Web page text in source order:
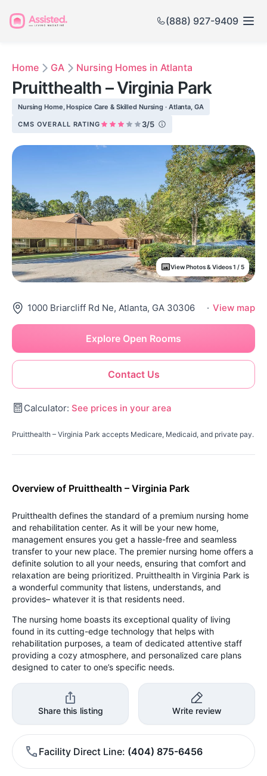
(888) 927-9409
Home GA Nursing Homes in Atlanta
Pruitthealth – Virginia Park
Nursing Home, Hospice Care & Skilled Nursing · Atlanta, GA
CMS OVERALL RATING 3/5
View Photos & Videos 1 / 5
1000 Briarcliff Rd Ne, Atlanta, GA 30306 · View map
Contact Us
Explore Open Rooms
Calculator: See prices in your area
Pruitthealth – Virginia Park accepts Medicare, Medicaid, and private pay.
Overview of Pruitthealth – Virginia Park
Pruitthealth defines the standard of a premium nursing home
and rehabilitation center. As it will be your new home,
management ensures you get a hassle-free and seamless
transfer to your new place. The premier nursing home offers a
definite solution to all your needs, ensuring that comfort and
relaxation are being prioritized. Pruitthealth in Virginia Park is
a wonderful community that listens, understands, and
provides– whatever it is that residents need.
The nursing home boasts its exceptional quality of living
found in its cutting-edge technology that helps with
rehabilitation purposes, a team of dedicated attentive staff
providing a cozy atmosphere, and personalized care plans
designed to cater to one’s specific needs.
Share this listing Write review
Facility Direct Line (404) 875-6456